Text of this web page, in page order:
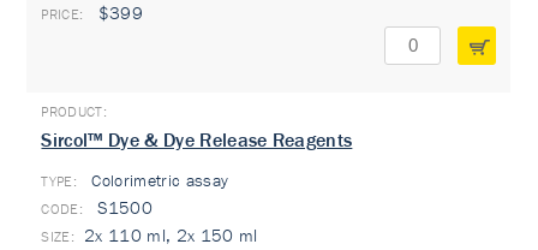
$399
Sircol™ Dye & Dye Release Reagents
TYPE: Colorimetric assay
S1500
2x 110 ml, 2x 150 ml